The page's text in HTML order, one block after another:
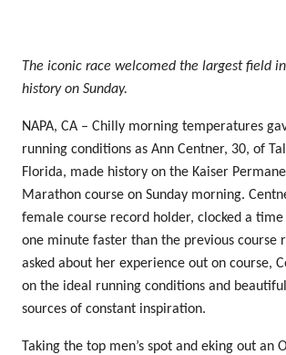
The iconic race welcomed the largest field
history on Sunday.
NAPA, CA – Chilly morning temperatures
running conditions as Ann Centner, 30, of
Florida, made history on the Kaiser
Marathon course on Sunday morning.
female course record holder, clocked a
one minute faster than the previous course
asked about her experience out on course,
on the ideal running conditions and
sources of constant inspiration.
Taking the top men’s spot and eking out an